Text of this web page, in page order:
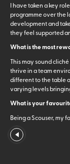
I have taken a key
programme over the
development and
they feel supported
What is the most
This may sound
thrive in a team
different to the table
varying levels
What is your
Being a Scouser, my
which are at the Pier
top of either end of
facing sea which